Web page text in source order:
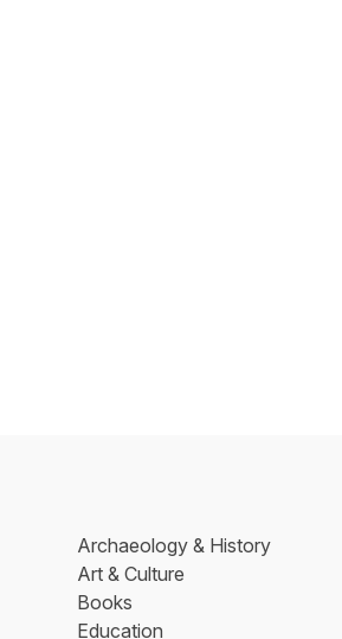
Archaeology & History
Art & Culture
Books
Education